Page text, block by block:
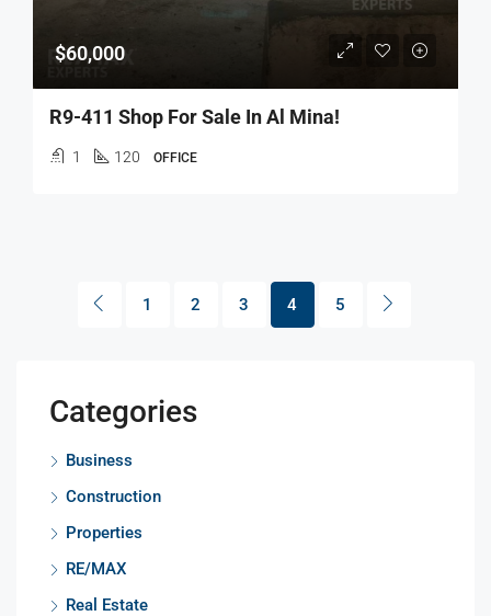
$60,000
R9-411 Shop For Sale In Al Mina!
1 120 OFFICE
1 2 3 4 5
Categories
Business
Construction
Properties
RE/MAX
Real Estate